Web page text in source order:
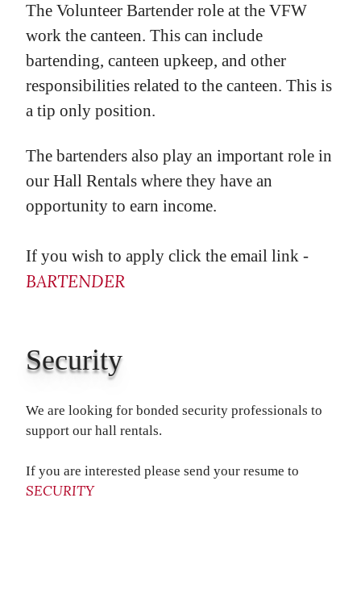
The Volunteer Bartender role at the VFW
work the canteen. This can include
bartending, canteen upkeep, and other
responsibilities related to the canteen. This is
a tip only position.
The bartenders also play an important role in
our Hall Rentals where they have an
opportunity to earn income.
If you wish to apply click the email link -
BARTENDER
Security
We are looking for bonded security professionals to
support our hall rentals.
If you are interested please send your resume to
SECURITY